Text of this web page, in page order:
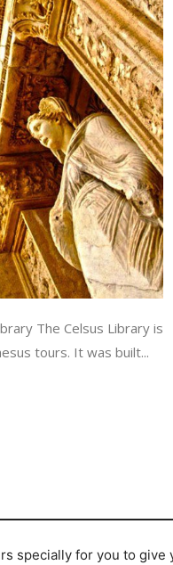
The Celsus Library is
tours. It was built...
specially for you to